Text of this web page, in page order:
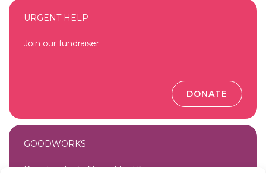
URGENT HELP
Join our fundraiser
DONATE
GOODWORKS
Donate a loaf of bread for Ukraine